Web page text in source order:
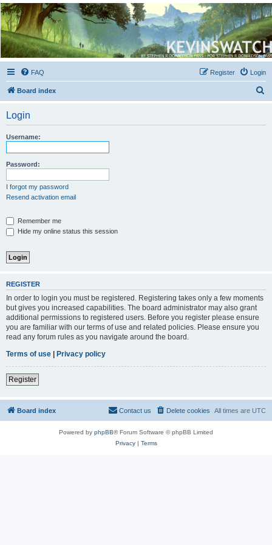
Kevin's Watch
Official Discussion Forum for the works of Stephen R. Donaldson
FAQ Login
Register
Board index
Login
Username:
Password:
I forgot my password
Resend activation email
Remember me
Hide my online status this session
REGISTER
In order to login you must be registered. Registering takes only a few moments
but gives you increased capabilities. The board administrator may also grant
additional permissions to registered users. Before you register please ensure
you are familiar with our terms of use and related policies. Please ensure you
read any forum rules as you navigate around the board.
Terms of use
Privacy policy
Register
Board index All times are UTC
Delete cookies
Contact us
Powered by phpBB® Forum Software © phpBB Limited
Privacy| Terms